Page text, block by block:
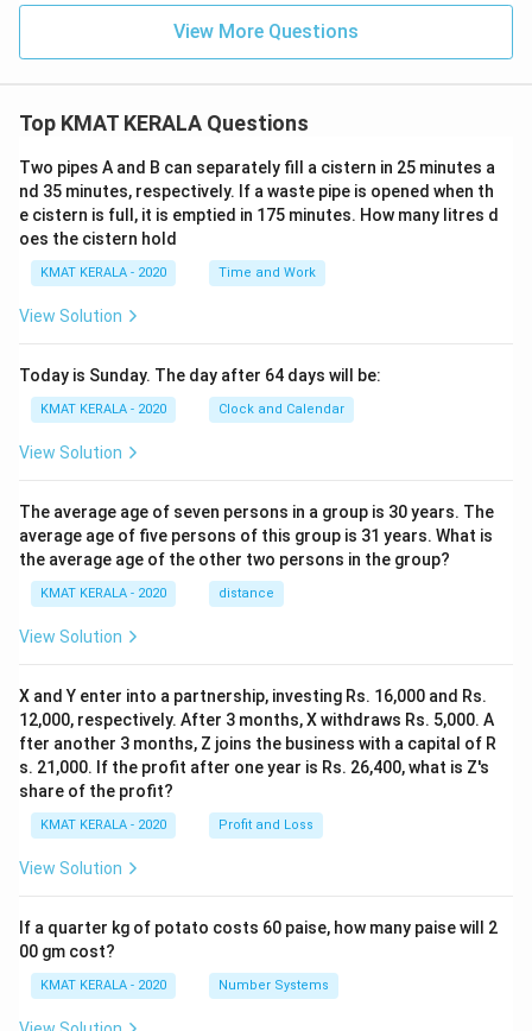
x)}}
View More Questions
Top KMAT KERALA Questions
Two pipes A and B can separately fill a cistern in 25 minutes a
nd 35 minutes, respectively. If a waste pipe is opened when th
e cistern is full, it is emptied in 175 minutes. How many litres d
oes the cistern hold
KMAT KERALA - 2020 Time and Work
View Solution
Today is Sunday. The day after 64 days will be:
KMAT KERALA - 2020 Clock and Calendar
View Solution
The average age of seven persons in a group is 30 years. The
average age of five persons of this group is 31 years. What is
the average age of the other two persons in the group?
KMAT KERALA - 2020 distance
View Solution
X and Y enter into a partnership, investing Rs. 16,000 and Rs.
12,000, respectively. After 3 months, X withdraws Rs. 5,000. A
fter another 3 months, Z joins the business with a capital of R
s. 21,000. If the profit after one year is Rs. 26,400, what is Z's
share of the profit?
KMAT KERALA - 2020 Profit and Loss
View Solution
If a quarter kg of potato costs 60 paise, how many paise will 2
00 gm cost?
KMAT KERALA - 2020 Number Systems